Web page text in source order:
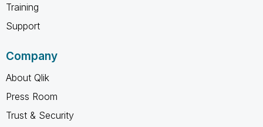
Training
Support
Company
About Qlik
Press Room
Trust & Security